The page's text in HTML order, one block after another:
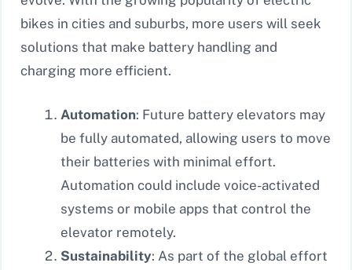
bikes in cities and suburbs, more users will seek
solutions that make battery handling and
charging more efficient.
Automation: Future battery elevators may
be fully automated, allowing users to move
their batteries with minimal effort.
Automation could include voice-activated
systems or mobile apps that control the
elevator remotely.
Sustainability: As part of the global effort